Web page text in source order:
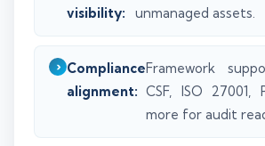
visibility:
unmanaged assets.
Compliance
alignment:
Framework
CSF, ISO 27001,
more for audit